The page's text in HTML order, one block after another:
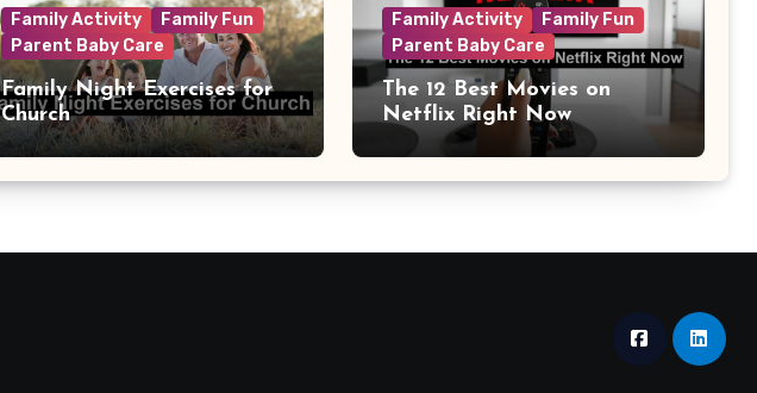
Family Activity
Family Fun
Parent Baby Care
Family Night Exercises for
Church
Family Activity
Family Fun
Parent Baby Care
The 12 Best Movies on
Netflix Right Now